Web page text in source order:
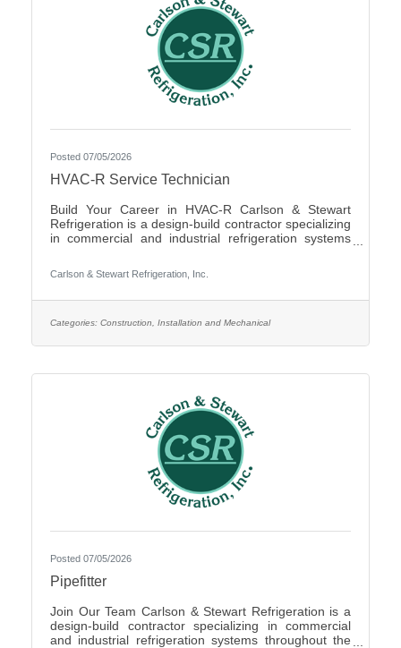
Posted 07/05/2026
HVAC-R Service Technician
Build Your Career in HVAC-R Carlson & Stewart
Refrigeration is a design-build contractor specializing
in commercial and industrial refrigeration systems
emergency service and preventative maintenance to
maximize our clients’ system performance. We’re
live our core values: Safety First, Quality People,
Carlson & Stewart Refrigeration, Inc.
Categories: Construction, Installation and Mechanical
Posted 07/05/2026
Pipefitter
Join Our Team Carlson & Stewart Refrigeration is a
design-build contractor specializing in commercial
and industrial refrigeration systems throughout the